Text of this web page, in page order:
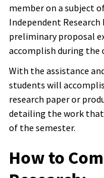
member on a subject
Independent
preliminary proposal
accomplish during the
With the assistance
students will
research paper or
detailing the work that
of the semester.
How to